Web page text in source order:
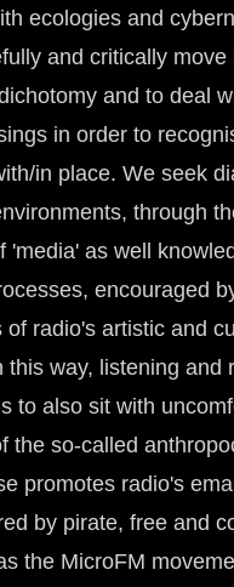
ecologies and
and critically move
and to deal
in order to
in place. We seek
through
'media' as well
encouraged
of radio's artistic and
this way, listening and
to also sit with
the so-called
promotes radio's
by pirate, free and
the MicroFM